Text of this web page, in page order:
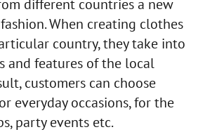
different countries a new
When creating clothes
country, they take into
and features of the local
customers can choose
everyday occasions, for the
party events etc.